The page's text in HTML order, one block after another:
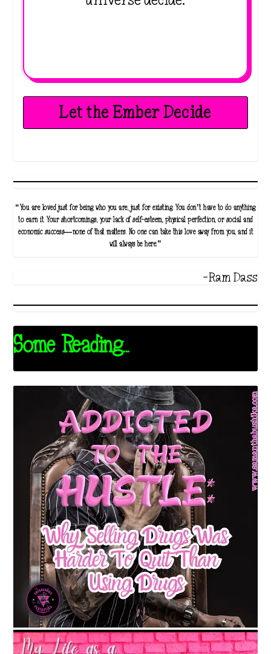
Let the Ember Decide
“You are loved just for being who you are, just for existing. You don’t have to do anything
to earn it. Your shortcomings, your lack of self-esteem, physical perfection, or social and
economic success—none of that matters. No one can take this love away from you, and it
will always be here.”
-Ram Dass
Some Reading...